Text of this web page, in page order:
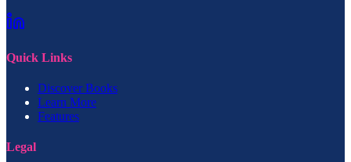
Quick Links
Discover Books
Learn More
Features
Legal